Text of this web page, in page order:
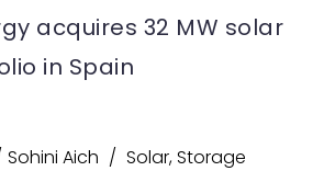
acquires 32 MW solar
in Spain
Sohini Aich Solar,Storage